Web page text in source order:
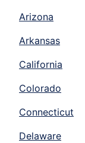
Arizona
Arkansas
California
Colorado
Connecticut
Delaware